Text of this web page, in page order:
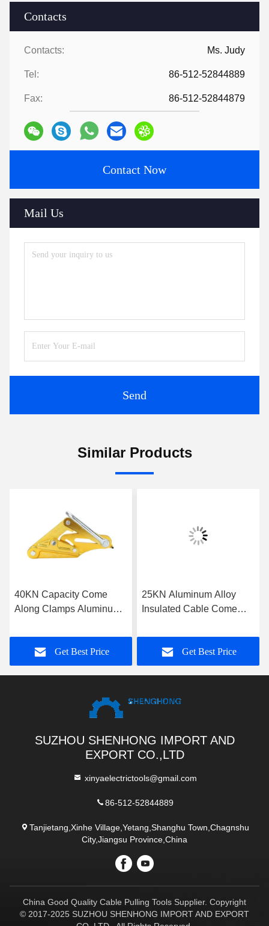
Contacts
Contacts: Ms. Judy
Tel: 86-512-52844889
Fax: 86-512-52844879
Contact Now
Mail Us
Send
Similar Products
40KN Capacity Come
Along Clamps Aluminum
Conductor 300-400sqmm
Get Best Price
25KN Aluminum Alloy
Insulated Cable Come
Get Best Price
SUZHOU SHENHONG IMPORT AND
EXPORT CO.,LTD
xinyaelectrictools@gmail.com
86-512-52844889
Tanjietang,Xinhe Village,Yetang,Shanghu Town,Chagnshu
City,Jiangsu Province,China
China Good Quality Cable Pulling Tools Supplier. Copyright
© 2017-2025 SUZHOU SHENHONG IMPORT AND EXPORT